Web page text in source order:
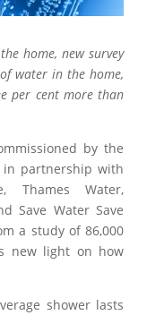
home, new survey
water in the home,
per cent more than
by the
in partnership with
Thames Water,
Save Water Save
a study of 86,000
new light on how
shower lasts